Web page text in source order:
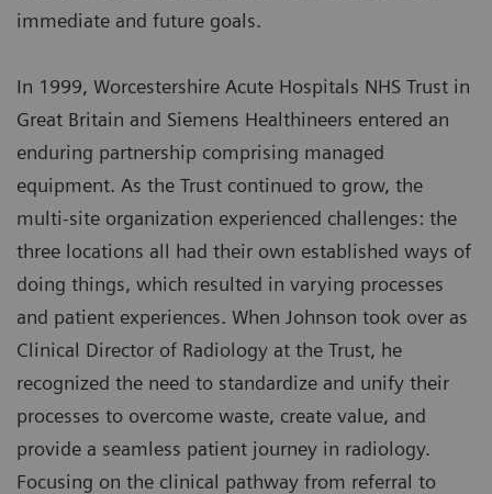
immediate and future goals.
In 1999, Worcestershire Acute Hospitals NHS Trust in
Great Britain and Siemens Healthineers entered an
enduring partnership comprising managed
equipment. As the Trust continued to grow, the
multi-site organization experienced challenges: the
three locations all had their own established ways of
doing things, which resulted in varying processes
and patient experiences. When Johnson took over as
Clinical Director of Radiology at the Trust, he
recognized the need to standardize and unify their
processes to overcome waste, create value, and
provide a seamless patient journey in radiology.
Focusing on the clinical pathway from referral to